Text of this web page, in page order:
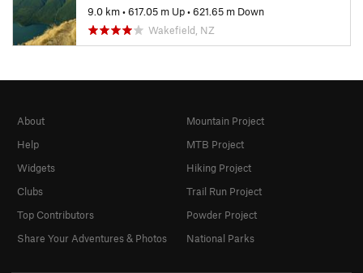
9.0 km•617.05 m Up•621.65 m Down
Wakefield, NZ
About
Help
Widgets
Clubs
Top Contributors
Share Your Adventures & Photos
Mountain Project
MTB Project
Hiking Project
Trail Run Project
Powder Project
National Parks